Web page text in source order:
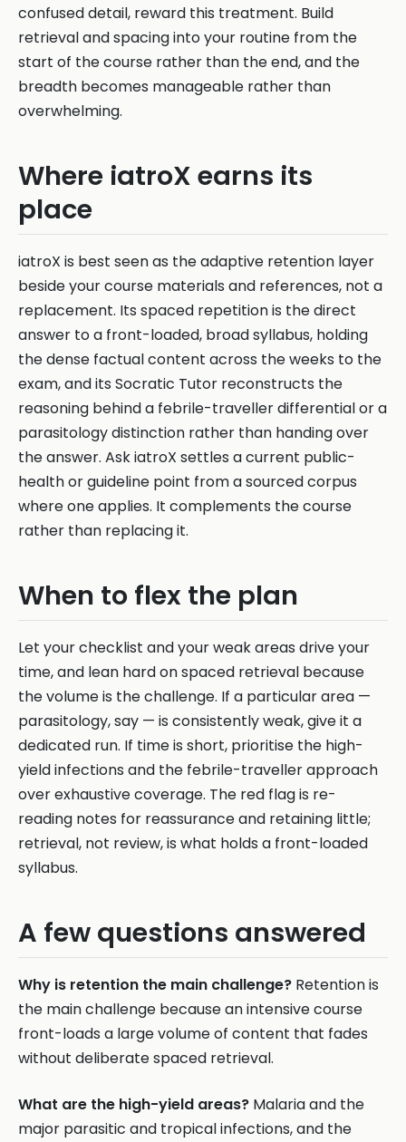
confused detail, reward this treatment. Build
retrieval and spacing into your routine from the
start of the course rather than the end, and the
breadth becomes manageable rather than
overwhelming.
Where iatroX earns its
place
iatroX is best seen as the adaptive retention layer
beside your course materials and references, not a
replacement. Its spaced repetition is the direct
answer to a front-loaded, broad syllabus, holding
the dense factual content across the weeks to the
exam, and its Socratic Tutor reconstructs the
reasoning behind a febrile-traveller differential or a
parasitology distinction rather than handing over
the answer. Ask iatroX settles a current public-
health or guideline point from a sourced corpus
where one applies. It complements the course
rather than replacing it.
When to flex the plan
Let your checklist and your weak areas drive your
time, and lean hard on spaced retrieval because
the volume is the challenge. If a particular area —
parasitology, say — is consistently weak, give it a
dedicated run. If time is short, prioritise the high-
yield infections and the febrile-traveller approach
over exhaustive coverage. The red flag is re-
reading notes for reassurance and retaining little;
retrieval, not review, is what holds a front-loaded
syllabus.
A few questions answered
Why is retention the main challenge? Retention is
the main challenge because an intensive course
front-loads a large volume of content that fades
without deliberate spaced retrieval.
What are the high-yield areas? Malaria and the
major parasitic and tropical infections, and the